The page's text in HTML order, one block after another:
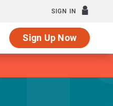
SIGN IN
Sign Up Now